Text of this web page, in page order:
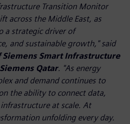
Transition Monitor
across the Middle East, as
a strategic driver of
and sustainable growth," said
Siemens Smart Infrastructure
Qatar. "As energy
and demand continues to
the ability to connect data,
at scale. At
unfolding every day.